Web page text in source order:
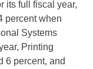
its full fiscal year,
percent when
Systems
Printing
6 percent, and